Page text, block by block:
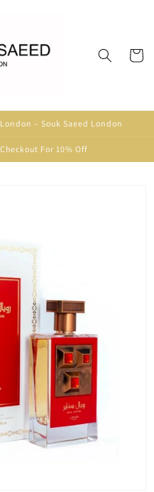
Cart
– Souk Saeed London
For 10% Off